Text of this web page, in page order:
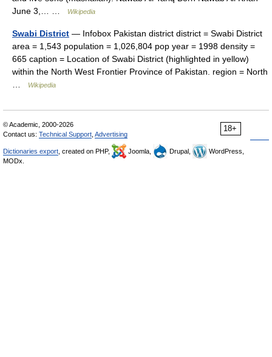
June 3,… …
Wikipedia
Swabi District — Infobox Pakistan district district = Swabi District
area = 1,543 population = 1,026,804 pop year = 1998 density =
665 caption = Location of Swabi District (highlighted in yellow)
within the North West Frontier Province of Pakistan. region = North
Wikipedia
18+
© Academic, 2000-2026
Contact us: Technical Support Advertising
Dictionaries export , created on PHP, Joomla, Drupal,
WordPress,
MODx.